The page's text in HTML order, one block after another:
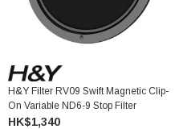
H&Y Filter RV09 Swift Magnetic Clip-
On Variable ND6-9 Stop Filter
HK$1,340